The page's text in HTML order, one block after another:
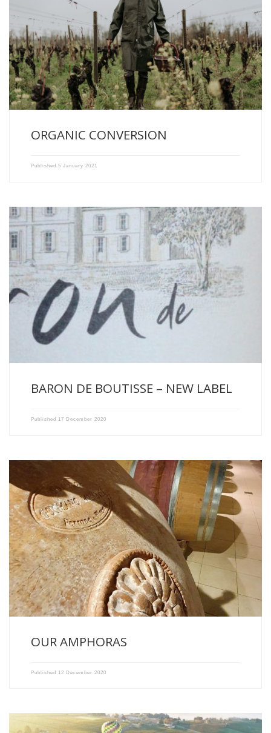
Year 2020 : First year of conversion towards organic farming […]
ORGANIC CONVERSION
Published 5 January 2021
We are pleased to present the new Baron de Boutisse […]
BARON DE BOUTISSE – NEW LABEL
Published 17 December 2020
NEW WINEMAKING TOOLS IN OUR CELLARS OF CHATEAU RECOUGNE
AND […]
OUR AMPHORAS
Published 12 December 2020